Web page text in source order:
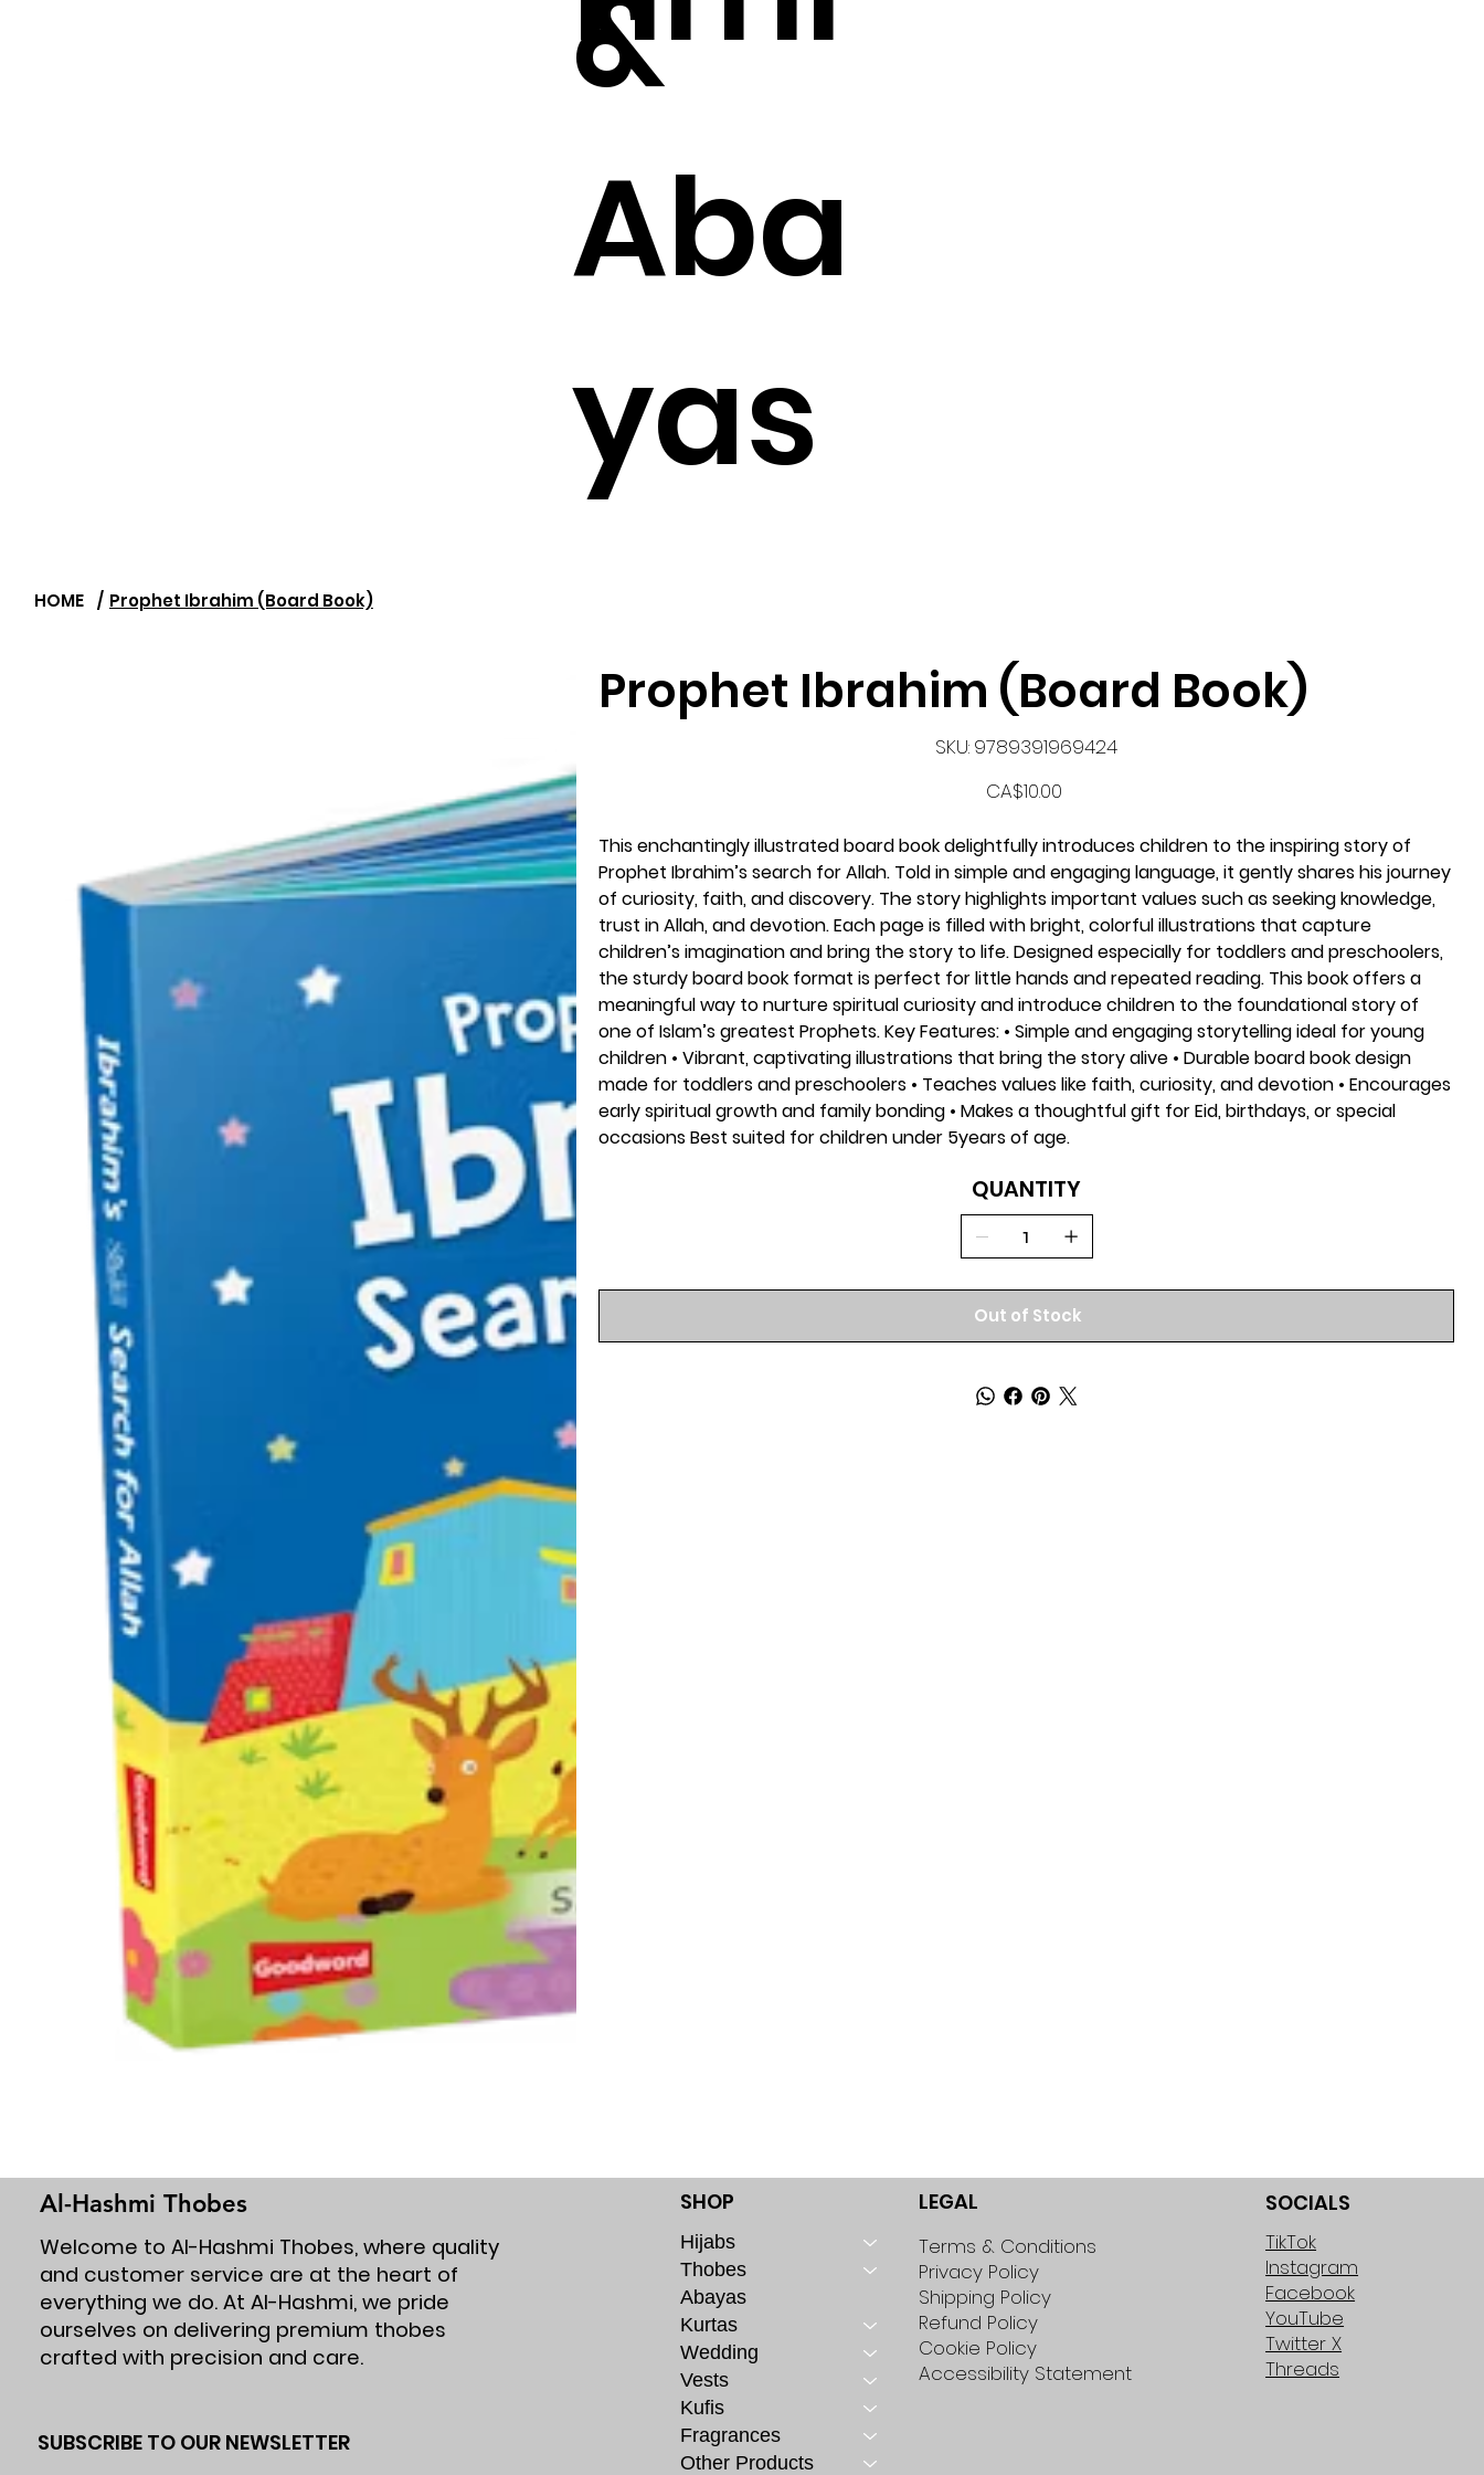
&
Aba
yas
HOME / Prophet Ibrahim (Board Book)
Prophet Ibrahim (Board Book)
SKU: SKU
9789391969424
9789391969424
Price
CA$10.00
This enchantingly illustrated board book delightfully introduces children to the inspiring story of
Prophet Ibrahim’s search for Allah. Told in simple and engaging language, it gently shares his journey
of curiosity, faith, and discovery. The story highlights important values such as seeking knowledge,
trust in Allah, and devotion. Each page is filled with bright, colorful illustrations that capture
children’s imagination and bring the story to life. Designed especially for toddlers and preschoolers,
the sturdy board book format is perfect for little hands and repeated reading. This book offers a
meaningful way to nurture spiritual curiosity and introduce children to the foundational story of
one of Islam’s greatest Prophets. Key Features: • Simple and engaging storytelling ideal for young
children • Vibrant, captivating illustrations that bring the story alive • Durable board book design
made for toddlers and preschoolers • Teaches values like faith, curiosity, and devotion • Encourages
early spiritual growth and family bonding • Makes a thoughtful gift for Eid, birthdays, or special
occasions Best suited for children under 5years of age.
QUANTITY
Out of Stock
Al-Hashmi Thobes
Welcome to Al-Hashmi Thobes, where quality
and customer service are at the heart of
everything we do. At Al-Hashmi, we pride
ourselves on delivering premium thobes
crafted with precision and care.
SUBSCRIBE TO OUR NEWSLETTER
SHOP
Hijabs
Thobes
Abayas
Kurtas
Wedding
Vests
Kufis
Fragrances
Other Products
LEGAL
Terms & Conditions
Privacy Policy
Shipping Policy
Refund Policy
Cookie Policy
Accessibility Statement
SOCIALS
TikTok
Instagram
Facebook
YouTube
Twitter X
Threads